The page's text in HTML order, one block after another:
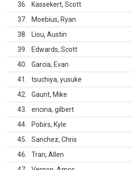
36
Kassekert, Scott
37
Moebius, Ryan
38
Liou, Austin
39
Edwards, Scott
40
Garcia, Evan
41
tsuchiya, yusuke
42
Gaunt, Mike
43
encina, gilbert
44
Pobirs, Kyle
45
Sanchez, Chris
46
Tran, Allen